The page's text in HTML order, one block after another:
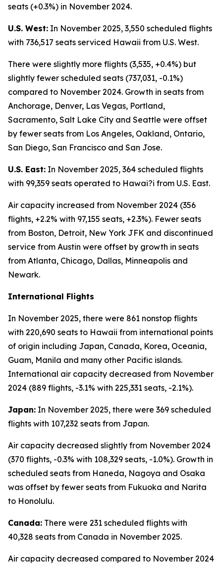
seats (+0.3%) in November 2024.
U.S. West: In November 2025, 3,550 scheduled flights
with 736,517 seats serviced Hawaii from U.S. West.
There were slightly more flights (3,535, +0.4%) but
slightly fewer scheduled seats (737,031, -0.1%)
compared to November 2024. Growth in seats from
Anchorage, Denver, Las Vegas, Portland,
Sacramento, Salt Lake City and Seattle were offset
by fewer seats from Los Angeles, Oakland, Ontario,
San Diego, San Francisco and San Jose.
U.S. East: In November 2025, 364 scheduled flights
with 99,359 seats operated to Hawai?i from U.S. East.
Air capacity increased from November 2024 (356
flights, +2.2% with 97,155 seats, +2.3%). Fewer seats
from Boston, Detroit, New York JFK and discontinued
service from Austin were offset by growth in seats
from Atlanta, Chicago, Dallas, Minneapolis and
Newark.
International Flights
In November 2025, there were 861 nonstop flights
with 220,690 seats to Hawaii from international points
of origin including Japan, Canada, Korea, Oceania,
Guam, Manila and many other Pacific islands.
International air capacity decreased from November
2024 (889 flights, -3.1% with 225,331 seats, -2.1%).
Japan: In November 2025, there were 369 scheduled
flights with 107,232 seats from Japan.
Air capacity decreased slightly from November 2024
(370 flights, -0.3% with 108,329 seats, -1.0%). Growth in
scheduled seats from Haneda, Nagoya and Osaka
was offset by fewer seats from Fukuoka and Narita
to Honolulu.
Canada: There were 231 scheduled flights with
40,328 seats from Canada in November 2025.
Air capacity decreased compared to November 2024